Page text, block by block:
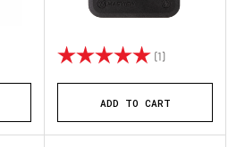
4.7 out of 5 stars
Rating: (1)
ADD TO CART